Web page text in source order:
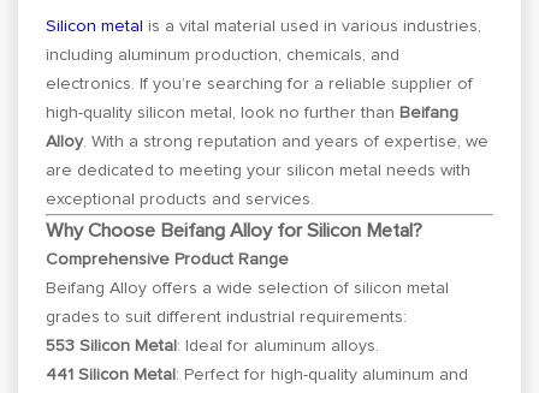
Silicon metal
is a vital material used in various industries,
including aluminum production, chemicals, and
electronics. If you’re searching for a reliable supplier of
high-quality silicon metal, look no further than Beifang
Alloy. With a strong reputation and years of expertise, we
are dedicated to meeting your silicon metal needs with
exceptional products and services.
Why Choose Beifang Alloy for Silicon Metal?
Comprehensive Product Range
Beifang Alloy offers a wide selection of silicon metal
grades to suit different industrial requirements:
553 Silicon Metal : Ideal for aluminum alloys.
441 Silicon Metal : Perfect for high-quality aluminum and